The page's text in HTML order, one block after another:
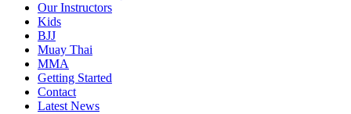
Our Instructors
Kids
BJJ
Muay Thai
MMA
Getting Started
Contact
Latest News